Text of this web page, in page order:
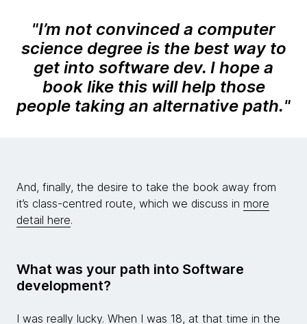
"I’m not convinced a computer
science degree is the best way to
get into software dev. I hope a
book like this will help those
people taking an alternative path."
And, finally, the desire to take the book away from
it’s class-centred route, which we discuss in more
detail here.
What was your path into Software
development?
I was really lucky. When I was 18, at that time in the